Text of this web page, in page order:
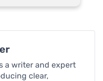
a writer and expert
clear,